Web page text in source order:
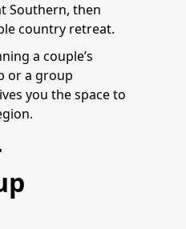
Southern, then
country retreat.
a couple’s
or a group
you the space to